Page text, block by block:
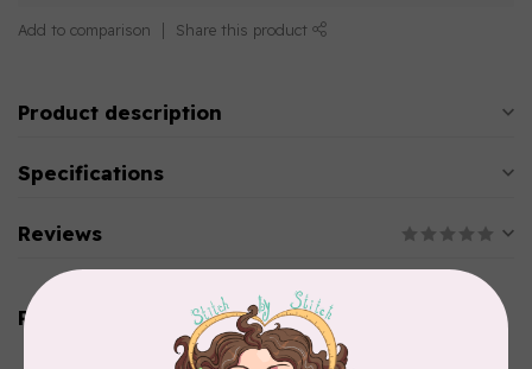
Add to comparison Share this product
Product description
Specifications
Reviews
Related products